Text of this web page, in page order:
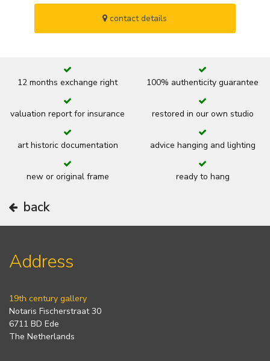
contact details
12 months exchange right 100% authenticity guarantee
valuation report for insurance restored in our own studio
art historic documentation advice hanging and lighting
new or original frame ready to hang
back
Address
19th century gallery
Notaris Fischerstraat 30
6711 BD Ede
The Netherlands